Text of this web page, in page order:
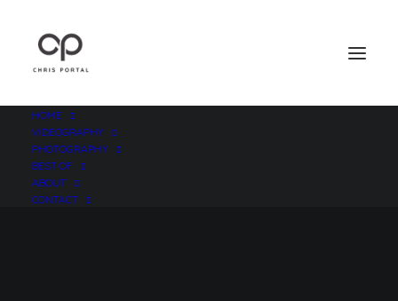
HOME
VIDEOGRAPHY
PHOTOGRAPHY
BEST OF
ABOUT
CONTACT